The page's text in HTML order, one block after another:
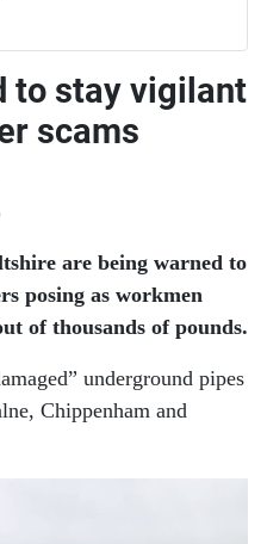
to stay vigilant
scams
are being warned to
posing as workmen
of thousands of pounds.
underground pipes
Chippenham and